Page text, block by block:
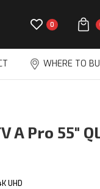
0
WHERE TO
A Pro 55″
UHD